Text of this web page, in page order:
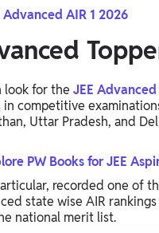
Advanced AIR 1 2026
look for the JEE
competitive
Uttar Pradesh, and
PW Books for JEE
recorded one of
state wise AIR
national merit list.